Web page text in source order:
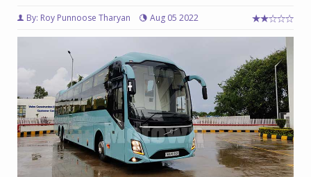
By: Roy Punnoose Tharyan Aug 05 2022